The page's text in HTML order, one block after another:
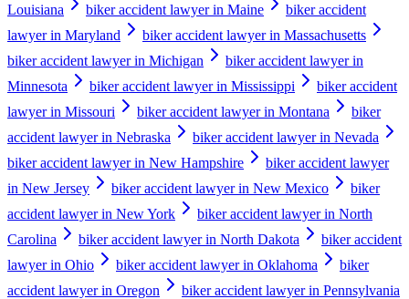
Louisiana
biker accident lawyer in Maine
biker accident
lawyer in Maryland
biker accident lawyer in Massachusetts
biker accident lawyer in Michigan
biker accident lawyer in
Minnesota
biker accident lawyer in Mississippi
biker accident
lawyer in Missouri
biker accident lawyer in Montana
biker
accident lawyer in Nebraska
biker accident lawyer in Nevada
biker accident lawyer in New Hampshire
biker accident lawyer
in New Jersey
biker accident lawyer in New Mexico
biker
accident lawyer in New York
biker accident lawyer in North
Carolina
biker accident lawyer in North Dakota
biker accident
lawyer in Ohio
biker accident lawyer in Oklahoma
biker
accident lawyer in Oregon
biker accident lawyer in Pennsylvania